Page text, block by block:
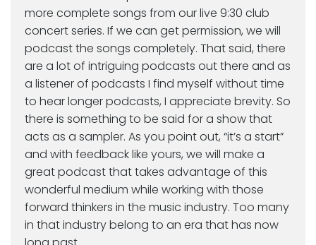
more complete songs from our live 9:30 club
concert series. If we can get permission, we will
podcast the songs completely. That said, there
are a lot of intriguing podcasts out there and as
a listener of podcasts I find myself without time
to hear longer podcasts, I appreciate brevity. So
there is something to be said for a show that
acts as a sampler. As you point out, “it’s a start”
and with feedback like yours, we will make a
great podcast that takes advantage of this
wonderful medium while working with those
forward thinkers in the music industry. Too many
in that industry belong to an era that has now